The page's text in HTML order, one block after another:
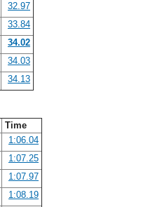
32.97
33.84
34.02
34.03
34.13
Time
1:06.04
1:07.25
1:07.97
1:08.19